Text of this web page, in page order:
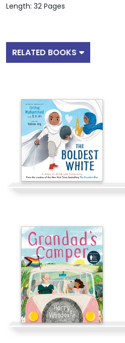
Length: 32 Pages
RELATED BOOKS